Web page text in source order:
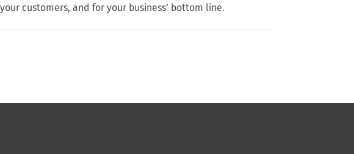
customers, and for your business’ bottom line.